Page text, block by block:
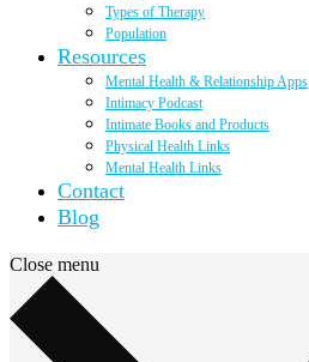
Types of Therapy
Population
Resources
Mental Health & Relationship Apps
Intimacy Podcast
Intimate Books and Products
Physical Health Links
Mental Health Links
Contact
Blog
Close menu